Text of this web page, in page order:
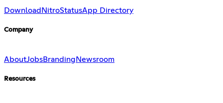
Download NitroStatusApp Directory
Company
AboutJobsBranding Newsroom
Resources